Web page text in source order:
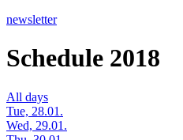
newsletter
Schedule 2018
All days
Tue, 28.01.
Wed, 29.01.